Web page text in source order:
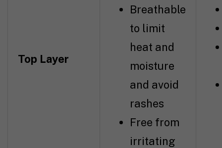
Top Layer
Breathable
to limit
heat and
moisture
and avoid
rashes
Free from
irritating